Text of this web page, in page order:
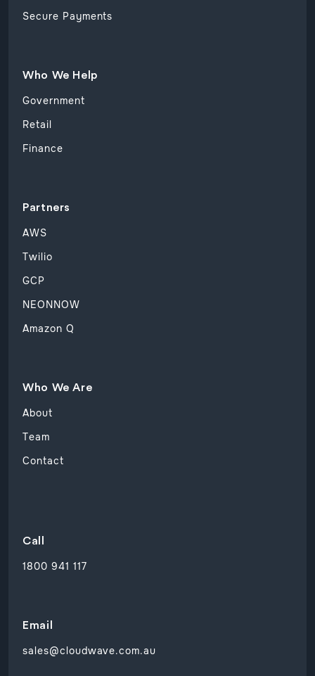
Secure Payments
Who We Help
Government
Retail
Finance
Partners
AWS
Twilio
GCP
NEONNOW
Amazon Q
Who We Are
About
Team
Contact
Call
1800 941 117
Email
sales@cloudwave.com.au